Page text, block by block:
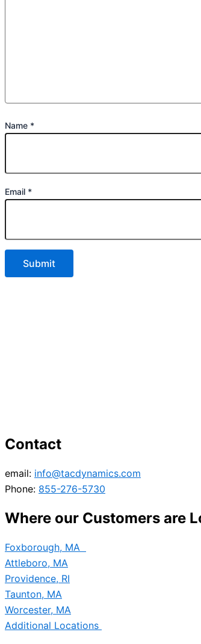
Name *
Email *
Contact
email: info@tacdynamics.com
Phone: 855-276-5730
Where our Customers are
Foxborough, MA
Attleboro, MA
Providence, RI
Taunton, MA
Worcester, MA
Additional Locations